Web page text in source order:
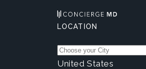
LOCATION
United States